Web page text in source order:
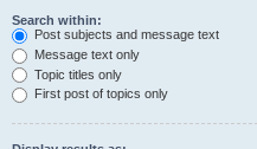
Search within:
Post subjects and message text
Message text only
Topic titles only
First post of topics only